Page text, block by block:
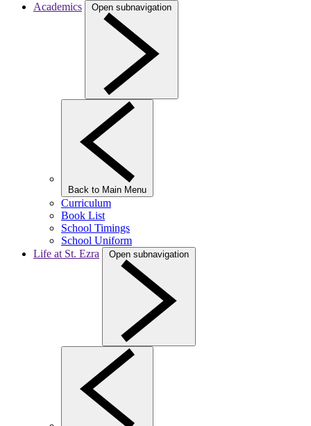
Academics
Open subnavigation
Back to Main Menu
Curriculum
Book List
School Timings
School Uniform
Life at St. Ezra
Open subnavigation